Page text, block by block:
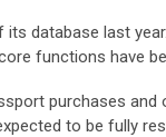
database last
functions have
purchases and
to be fully